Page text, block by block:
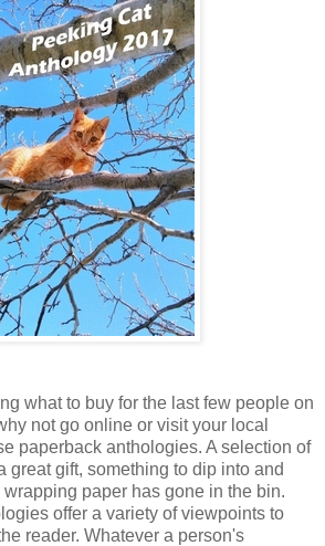
what to buy for the last few people on
not go online or visit your local
paperback anthologies. A selection of
great gift, something to dip into and
paper has gone in the bin.
offer a variety of viewpoints to
reader. Whatever a person's